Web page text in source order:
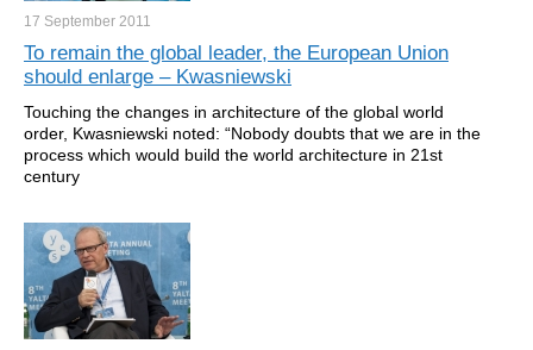
17 September 2011
To remain the global leader, the European Union
should enlarge – Kwasniewski
Touching the changes in architecture of the global world
order, Kwasniewski noted: “Nobody doubts that we are in the
process which would build the world architecture in 21st
century